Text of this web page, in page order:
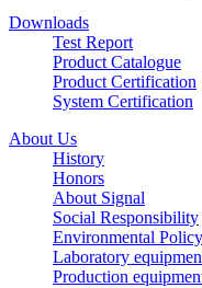
Downloads
Test Report
Product Catalogue
Product Certification
System Certification
About Us
History
Honors
About Signal
Social Responsibility
Environmental Policy
Laboratory
Production